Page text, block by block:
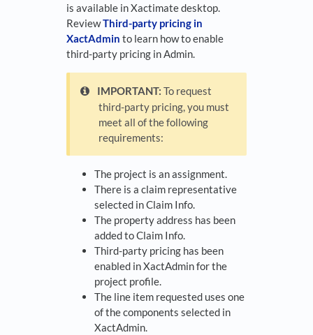
is available in Xactimate desktop.
ReviewThird-party pricing in
XactAdmin to learn how to enable
third-party pricing in Admin.
IMPORTANT: To request
third-party pricing, you must
meet all of the following
requirements:
The project is an assignment.
There is a claim representative
selected in Claim Info.
The property address has been
added to Claim Info.
Third-party pricing has been
enabled in XactAdmin for the
project profile.
The line item requested uses one
of the components selected in
XactAdmin.